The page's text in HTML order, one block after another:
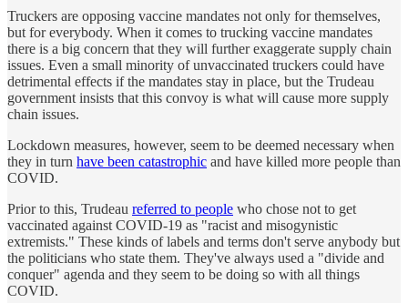
Truckers are opposing vaccine mandates not only for themselves,
but for everybody. When it comes to trucking vaccine mandates
there is a big concern that they will further exaggerate supply chain
issues. Even a small minority of unvaccinated truckers could have
detrimental effects if the mandates stay in place, but the Trudeau
government insists that this convoy is what will cause more supply
chain issues.
Lockdown measures, however, seem to be deemed necessary when
they in turn have been catastrophic and have killed more people than
COVID.
Prior to this, Trudeau referred to people who chose not to get
vaccinated against COVID-19 as "racist and misogynistic
extremists." These kinds of labels and terms don't serve anybody but
the politicians who state them. They've always used a "divide and
conquer" agenda and they seem to be doing so with all things
COVID.